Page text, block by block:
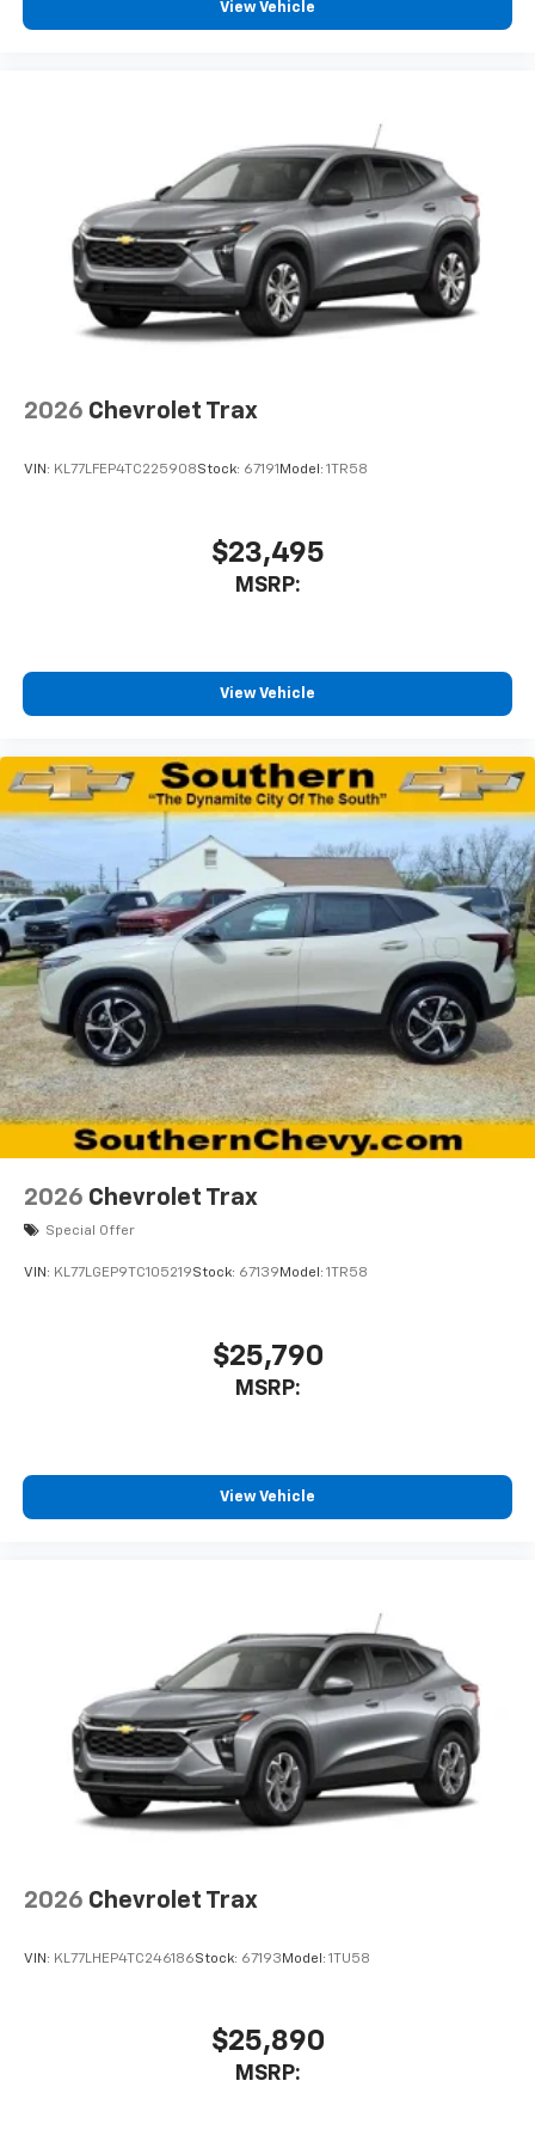
Vehicle user interface is a product of Google
higher, an active data plan, and the Android
Auto app. Google, Android and Android Auto
are trademarks of Google LLC.
View Vehicle
2026 Chevrolet Trax
VIN: KL77LFEP4TC225908Stock: 67191 Model: 1TR58
$23,495
MSRP:
View Vehicle
2026 Chevrolet Trax
Special Offer
VIN: KL77LGEP9TC105219Stock: 67139 Model: 1TR58
$25,790
MSRP:
View Vehicle
2026 Chevrolet Trax
VIN: KL77LHEP4TC246186Stock: 67193 Model: 1TU58
$25,890
MSRP: